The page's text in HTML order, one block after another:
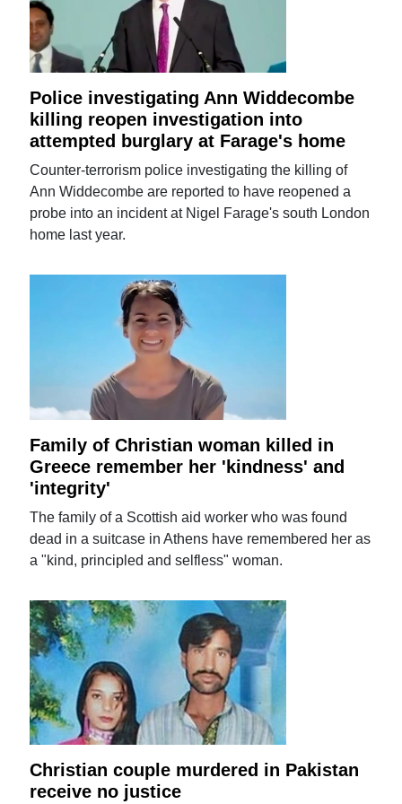
Police investigating Ann Widdecombe
killing reopen investigation into
attempted burglary at Farage's home
Counter-terrorism police investigating the killing of
Ann Widdecombe are reported to have reopened a
probe into an incident at Nigel Farage's south London
home last year.
Family of Christian woman killed in
Greece remember her 'kindness' and
'integrity'
The family of a Scottish aid worker who was found
dead in a suitcase in Athens have remembered her as
a "kind, principled and selfless" woman.
Christian couple murdered in Pakistan
receive no justice